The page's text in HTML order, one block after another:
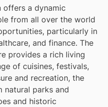
offers a dynamic
from all over the world
particularly in
and finance. The
provides a rich living
of cuisines, festivals,
and recreation, the
natural parks and
and historic